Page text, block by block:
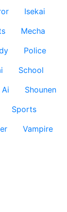
Isekai
Mecha
Police
School
Ai
Shounen
Sports
Vampire